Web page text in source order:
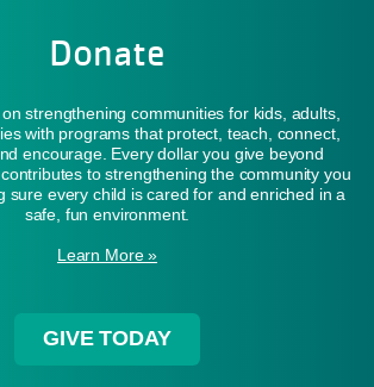
Donate
strengthening communities for kids, adults,
with programs that protect, teach, connect,
encourage. Every dollar you give beyond
to strengthening the community you
sure every child is cared for and enriched in a
safe, fun environment.
Learn More »
GIVE TODAY